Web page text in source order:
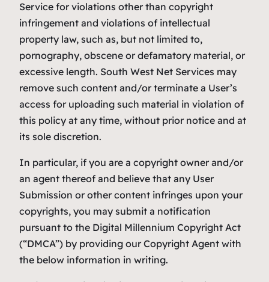
Service for violations other than copyright
infringement and violations of intellectual
property law, such as, but not limited to,
pornography, obscene or defamatory material, or
excessive length. South West Net Services may
remove such content and/or terminate a User’s
access for uploading such material in violation of
this policy at any time, without prior notice and at
its sole discretion.
In particular, if you are a copyright owner and/or
an agent thereof and believe that any User
Submission or other content infringes upon your
copyrights, you may submit a notification
pursuant to the Digital Millennium Copyright Act
(“DMCA”) by providing our Copyright Agent with
the below information in writing.